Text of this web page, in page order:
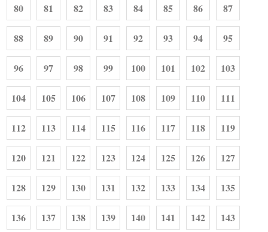
80 81 82 83 84 85 86 87
88 89 90 91 92 93 94 95
96 97 98 99 100 101 102 103
104 105 106 107 108 109 110 111
112 113 114 115 116 117 118 119
120 121 122 123 124 125 126 127
128 129 130 131 132 133 134 135
136 137 138 139 140 141 142 143